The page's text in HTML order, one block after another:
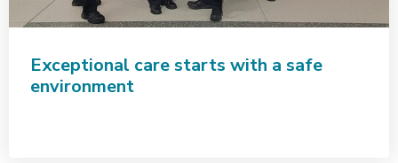
Exceptional care starts with a safe
environment